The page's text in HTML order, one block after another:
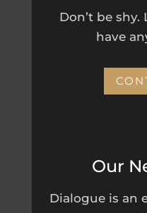
Don’t be
have
Our
Dialogue is an